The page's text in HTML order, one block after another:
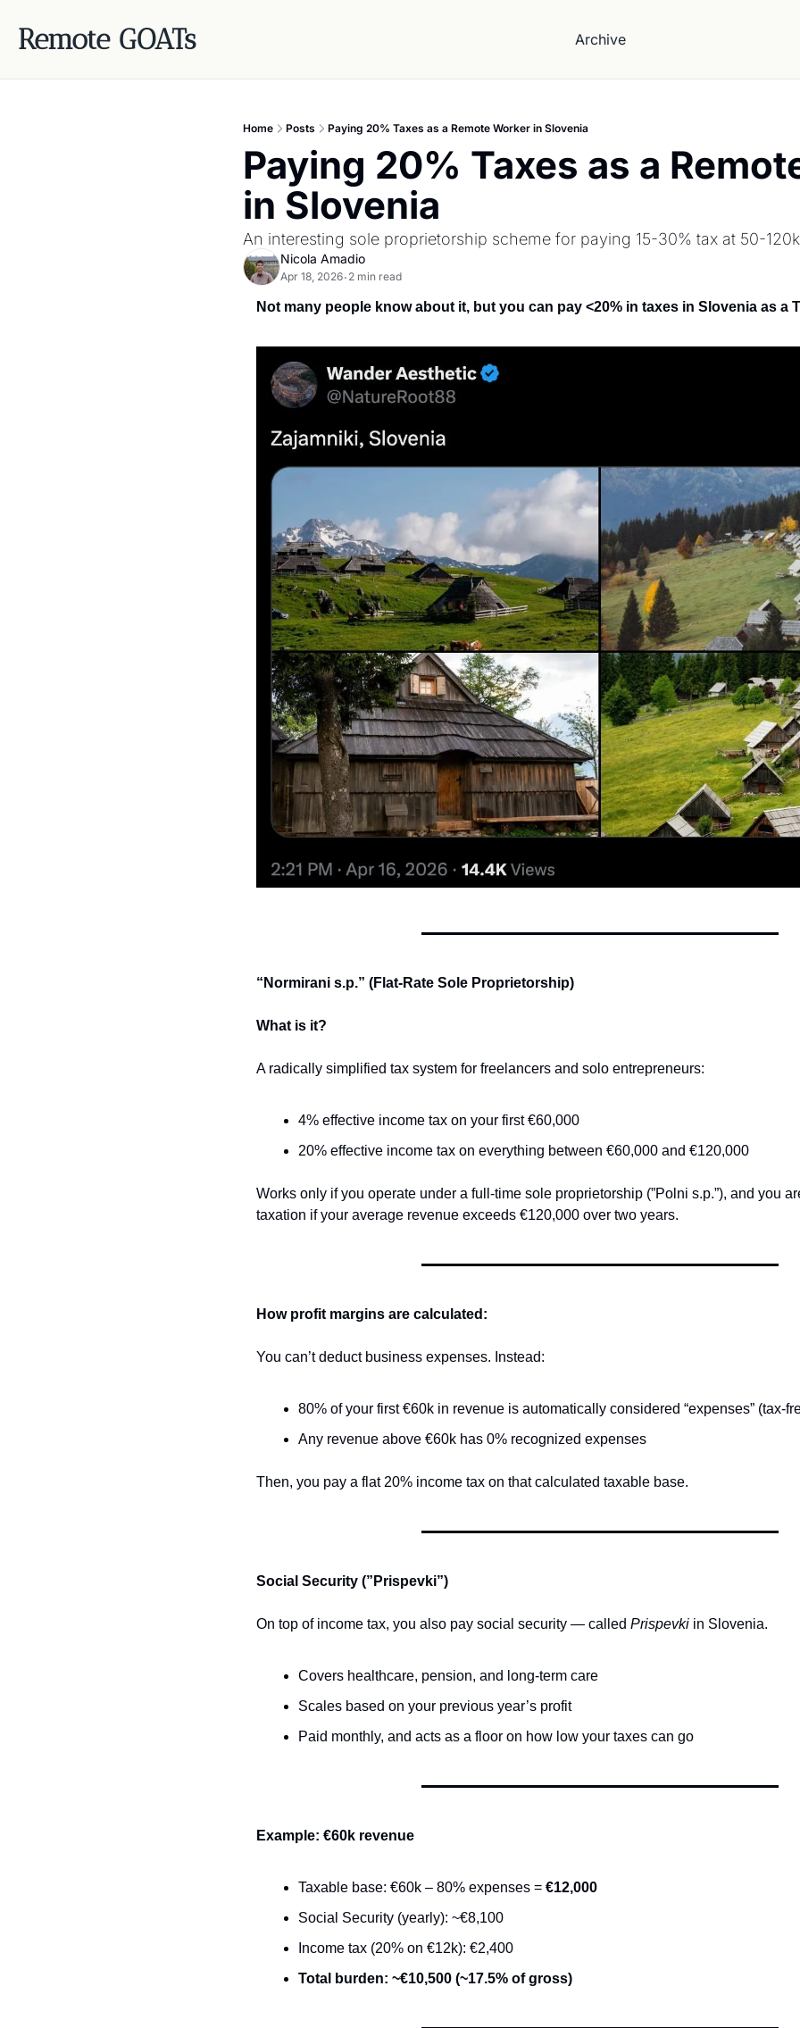
Remote GOATs Archive
Home Posts Paying 20% Taxes as a Remote Worker in Slovenia
Paying 20% Taxes as a
in Slovenia
An interesting sole proprietorship scheme for paying 15-30% tax at 50-
Nicola Amadio
Apr 18, 2026• 2 min read
Not many people know about it, but you can pay <20% in taxes in Slovenia as a
“Normirani s.p.” (Flat-Rate Sole Proprietorship)
What is it?
A radically simplified tax system for freelancers and solo entrepreneurs:
4% effective income tax on your first €60,000
20% effective income tax on everything between €60,000 and €120,000
Works only if you operate under a full-time sole proprietorship (”Polni s.p.”), and you
taxation if your average revenue exceeds €120,000 over two years.
How profit margins are calculated:
You can’t deduct business expenses. Instead:
80% of your first €60k in revenue is automatically considered “expenses” (tax-
Any revenue above €60k has 0% recognized expenses
Then, you pay a flat 20% income tax on that calculated taxable base.
Social Security (”Prispevki”)
On top of income tax, you also pay social security — called Prispevki in Slovenia.
Covers healthcare, pension, and long-term care
Scales based on your previous year’s profit
Paid monthly, and acts as a floor on how low your taxes can go
Example: €60k revenue
Taxable base: €60k – 80% expenses = €12,000
Social Security (yearly): ~€8,100
Income tax (20% on €12k): €2,400
Total burden: ~€10,500 (~17.5% of gross)